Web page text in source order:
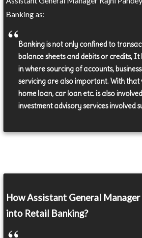
Banking as:
Banking is not only confined to
balance sheets and debits or credits, It
in where sourcing of accounts,
servicing are also important. With that
home loan, car loan etc. is also
investment advisory services involved
How Assistant General
into Retail Banking?